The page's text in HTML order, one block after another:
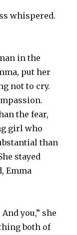
whispered.
in the
put her
not to cry.
the fear,
girl who
than
stayed
Emma
you,” she
both of